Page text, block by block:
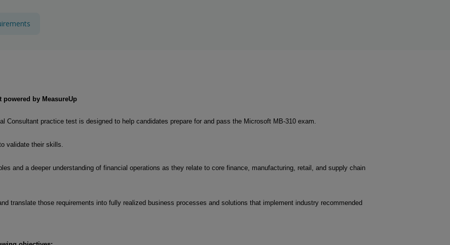
by MeasureUp
Consultant practice test is designed to help candidates prepare for and pass the Microsoft MB-310 exam.
validate their skills.
and a deeper understanding of financial operations as they relate to core finance, manufacturing, retail, and supply chain
translate those requirements into fully realized business processes and solutions that implement industry recommended